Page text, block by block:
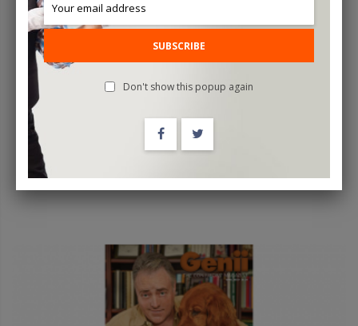
The Tick By Mago Flash - Trick
$39.95
OUT OF STOCK
SUBSCRIBE
Don't show this popup again